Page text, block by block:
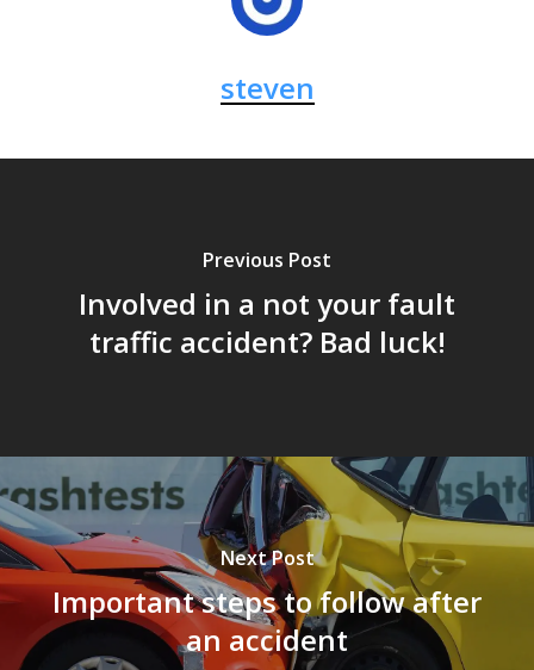
steven
Previous Post
Involved in a not your fault
traffic accident? Bad luck!
Next Post
Important steps to follow after
an accident